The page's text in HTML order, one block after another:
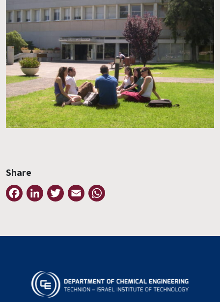
Share
FacebookLinkedInTwitter Email